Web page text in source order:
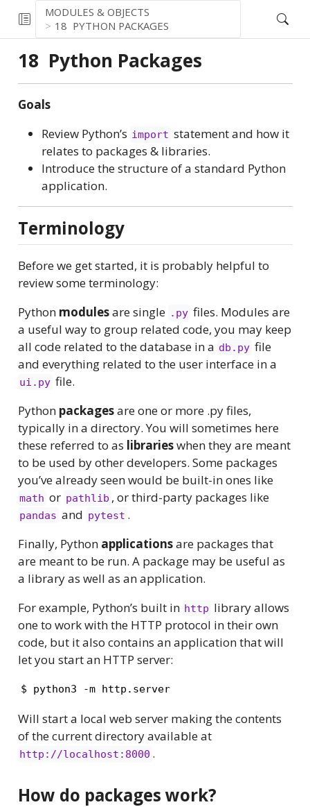
MODULES & OBJECTS
18 PYTHON PACKAGES
18 Python Packages
Goals
Review Python’s import statement and how it
relates to packages & libraries.
Introduce the structure of a standard Python
application.
Terminology
Before we get started, it is probably helpful to
review some terminology:
Python modulesare single .py files. Modules are
a useful way to group related code, you may keep
all code related to the database in a db.py file
and everything related to the user interface in a
ui.py file.
Python packagesare one or more .py files,
typically in a directory. You will sometimes here
these referred to as librarieswhen they are meant
to be used by other developers. Some packages
you’ve already seen would be built-in ones like
math or pathlib , or third-party packages like
pandas and pytest .
Finally, Python applicationsare packages that
are meant to be run. A package may be useful as
a library as well as an application.
For example, Python’s built in http library allows
one to work with the HTTP protocol in their own
code, but it also contains an application that will
let you start an HTTP server:
$ python3 -m http.server
Will start a local web server making the contents
of the current directory available at
http://localhost:8000 .
How do packages work?